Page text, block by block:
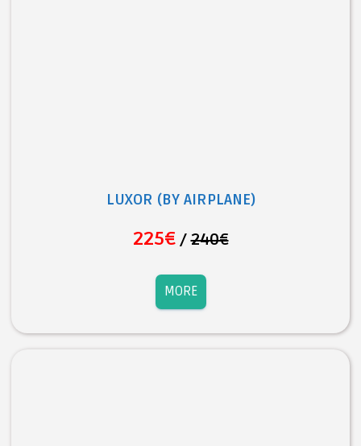
LUXOR (BY AIRPLANE)
225€/240€
MORE